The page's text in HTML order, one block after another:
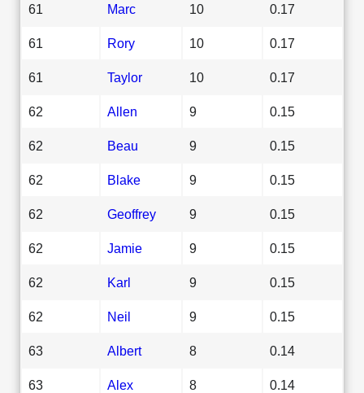
61 Marc 10 0.17
61 Rory 10 0.17
61 Taylor 10 0.17
62 Allen 9 0.15
62 Beau 9 0.15
62 Blake 9 0.15
62 Geoffrey 9 0.15
62 Jamie 9 0.15
62 Karl 9 0.15
62 Neil 9 0.15
63 Albert 8 0.14
63 Alex 8 0.14